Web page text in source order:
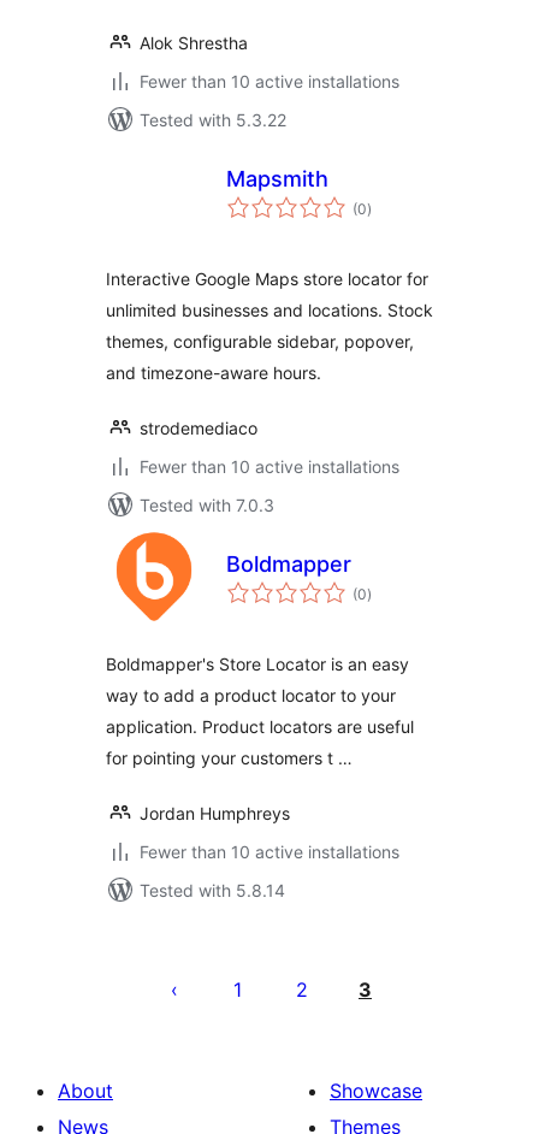
Alok Shrestha
Fewer than 10 active installations
Tested with 5.3.22
Mapsmith
(0total
ratings
)
Interactive Google Maps store locator for
unlimited businesses and locations. Stock
themes, configurable sidebar, popover,
and timezone-aware hours.
strodemediaco
Fewer than 10 active installations
Tested with 7.0.3
Boldmapper
(0total
ratings
)
Boldmapper's Store Locator is an easy
way to add a product locator to your
application. Product locators are useful
for pointing your customers t …
Jordan Humphreys
Fewer than 10 active installations
Tested with 5.8.14
pagination
1 2 3
About
News
Showcase
Themes